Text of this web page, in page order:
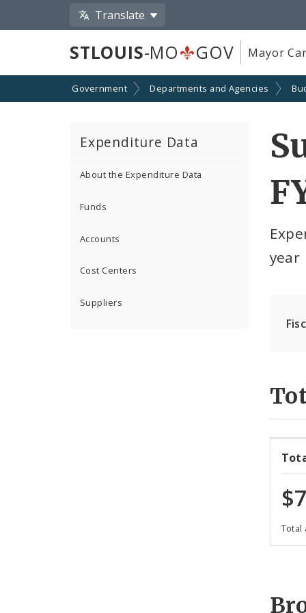
Translate
STLOUIS-MO GOV Mayor
Government Departments and Agencies
Expenditure Data
About the Expenditure Data
Funds
Accounts
Cost Centers
Suppliers
year
Total